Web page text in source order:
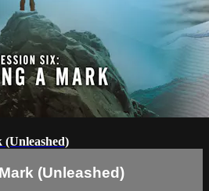
(Unleashed)